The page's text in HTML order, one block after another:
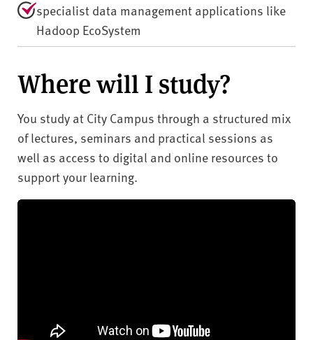
specialist data management applications like
Hadoop EcoSystem
Where will I study?
You study at City Campus through a structured mix
of lectures, seminars and practical sessions as
well as access to digital and online resources to
support your learning.